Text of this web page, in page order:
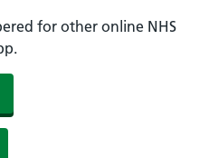
for other online NHS